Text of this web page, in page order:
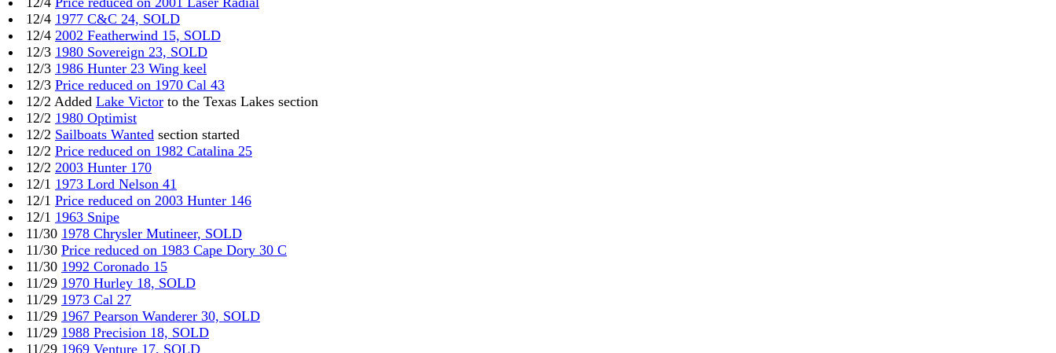
12/4 1977 C&C 24, SOLD
12/4 2002 Featherwind 15, SOLD
12/3 1980 Sovereign 23, SOLD
12/3 1986 Hunter 23 Wing keel
12/3 Price reduced on 1970 Cal 43
12/2 Added Lake Victor to the Texas Lakes section
12/2 1980 Optimist
12/2 Sailboats Wanted section started
12/2 Price reduced on 1982 Catalina 25
12/2 2003 Hunter 170
12/1 1973 Lord Nelson 41
12/1 Price reduced on 2003 Hunter 146
12/1 1963 Snipe
11/30 1978 Chrysler Mutineer, SOLD
11/30 Price reduced on 1983 Cape Dory 30 C
11/30 1992 Coronado 15
11/29 1970 Hurley 18, SOLD
11/29 1973 Cal 27
11/29 1967 Pearson Wanderer 30, SOLD
11/29 1988 Precision 18, SOLD
11/29 1969 Venture 17, SOLD